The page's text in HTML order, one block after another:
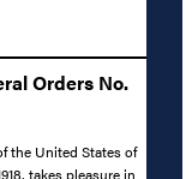
Orders No.
the United States of
takes pleasure in